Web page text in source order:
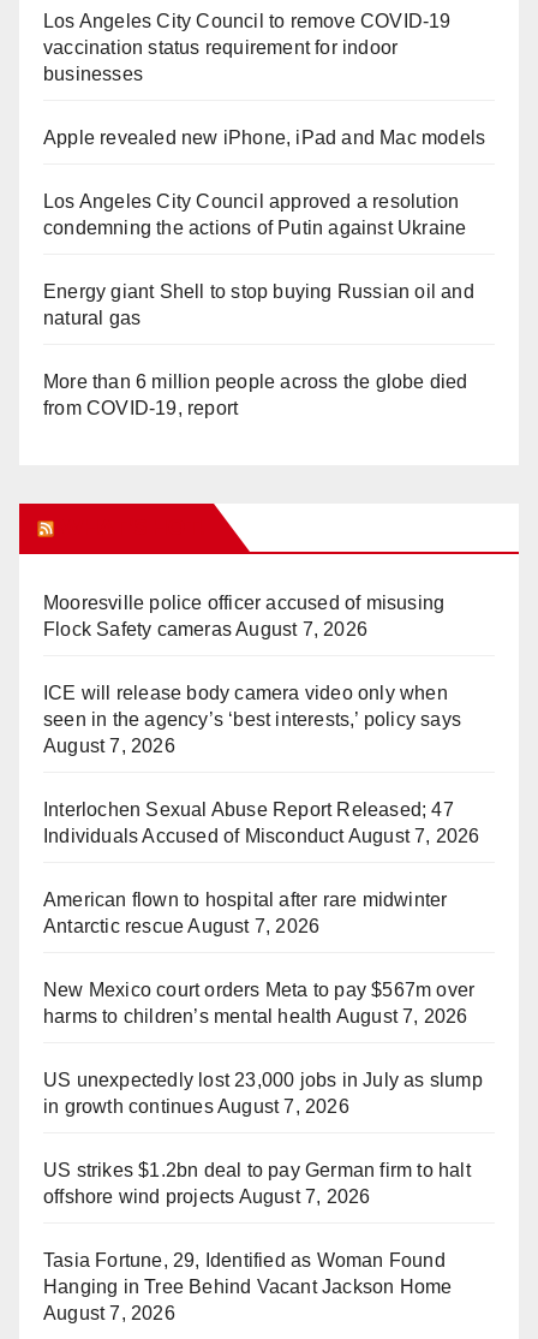
Los Angeles City Council to remove COVID-19
vaccination status requirement for indoor
businesses
Apple revealed new iPhone, iPad and Mac models
Los Angeles City Council approved a resolution
condemning the actions of Putin against Ukraine
Energy giant Shell to stop buying Russian oil and
natural gas
More than 6 million people across the globe died
from COVID-19, report
Mooresville police officer accused of misusing
Flock Safety camerasAugust 7, 2026
ICE will release body camera video only when
seen in the agency’s ‘best interests,’ policy says
August 7, 2026
Interlochen Sexual Abuse Report Released; 47
Individuals Accused of MisconductAugust 7, 2026
American flown to hospital after rare midwinter
Antarctic rescue August 7, 2026
New Mexico court orders Meta to pay $567m over
harms to children’s mental health August 7, 2026
US unexpectedly lost 23,000 jobs in July as slump
in growth continuesAugust 7, 2026
US strikes $1.2bn deal to pay German firm to halt
offshore wind projects August 7, 2026
Tasia Fortune, 29, Identified as Woman Found
Hanging in Tree Behind Vacant Jackson Home
August 7, 2026